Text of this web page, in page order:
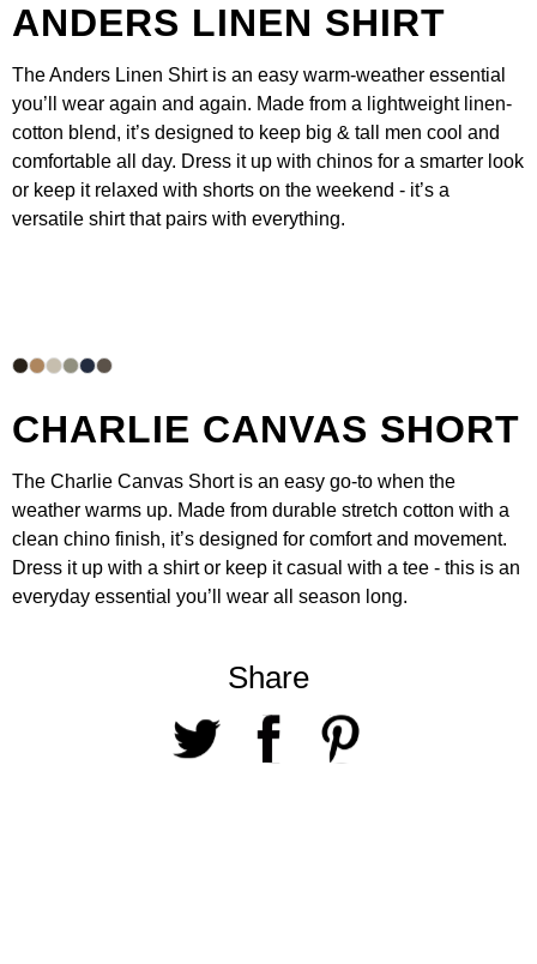
ANDERS LINEN SHIRT
TheAnders Linen Shirtis an easy warm-weather essential
you’ll wear again and again. Made from a lightweight linen-
cotton blend, it’s designed to keep big & tall men cool and
comfortable all day. Dress it up with chinos for a smarter look
or keep it relaxed with shorts on the weekend - it’s a
versatile shirt that pairs with everything.
CHARLIE CANVAS SHORT
The Charlie Canvas Shortis an easy go-to when the
weather warms up. Made from durable stretch cotton with a
clean chino finish, it’s designed for comfort and movement.
Dress it up with a shirtor keep it casual with a tee - this is an
everyday essential you’ll wear all season long.
Share